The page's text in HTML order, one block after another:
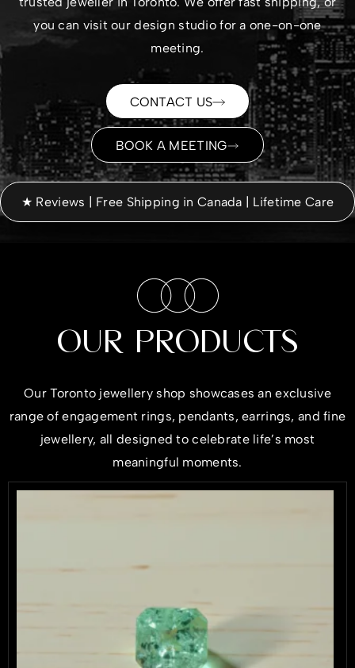
you can visit our design studio for a one-on-one
meeting.
CONTACT US
BOOK A MEETING
★ Reviews | Free Shipping in Canada | Lifetime Care
OUR PRODUCTS
Our Toronto jewellery shop showcases an exclusive
range of engagement rings, pendants, earrings, and fine
jewellery, all designed to celebrate life’s most
meaningful moments.